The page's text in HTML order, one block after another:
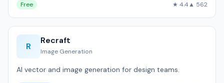
Free ★ 4.4▲ 562
R
Recraft
Image Generation
AI vector and image generation for design teams.